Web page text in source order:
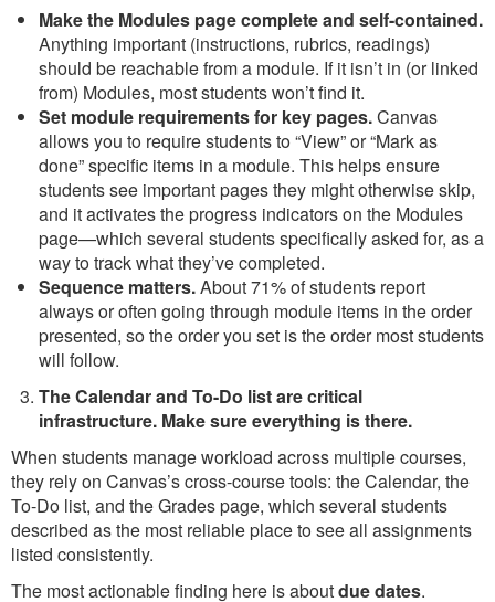
Make the Modules page complete and self-contained.
Anything important (instructions, rubrics, readings)
should be reachable from a module. If it isn’t in (or linked
from) Modules, most students won’t find it.
Set module requirements for key pages.Canvas
allows you to require students to “View” or “Mark as
done” specific items in a module. This helps ensure
students see important pages they might otherwise skip,
and it activates the progress indicators on the Modules
page—which several students specifically asked for, as a
way to track what they’ve completed.
Sequence matters.About 71% of students report
always or often going through module items in the order
presented, so the order you set is the order most students
will follow.
The Calendar and To-Do list are critical
infrastructure. Make sure everything is there.
When students manage workload across multiple courses,
they rely on Canvas’s cross-course tools: the Calendar, the
To-Do list, and the Grades page, which several students
described as the most reliable place to see all assignments
listed consistently.
The most actionable finding here is aboutdue dates.